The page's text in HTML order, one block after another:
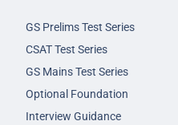
GS Prelims Test Series
CSAT Test Series
GS Mains Test Series
Optional Foundation
Interview Guidance